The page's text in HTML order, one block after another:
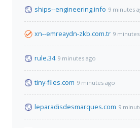
ships--engineering.info 9 minutes
xn--emreaydn-zkb.com.tr 9
rule.34 9 minutes ago
tiny-files.com 9 minutes ago
leparadisdesmarques.com 9